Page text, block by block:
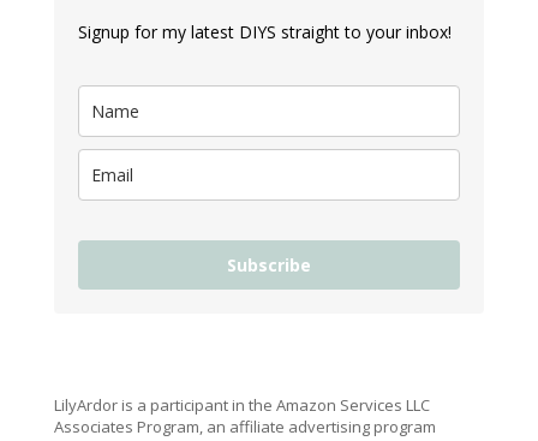
Signup for my latest DIYS straight to your inbox!
Subscribe
LilyArdor is a participant in the Amazon Services LLC
Associates Program, an affiliate advertising program